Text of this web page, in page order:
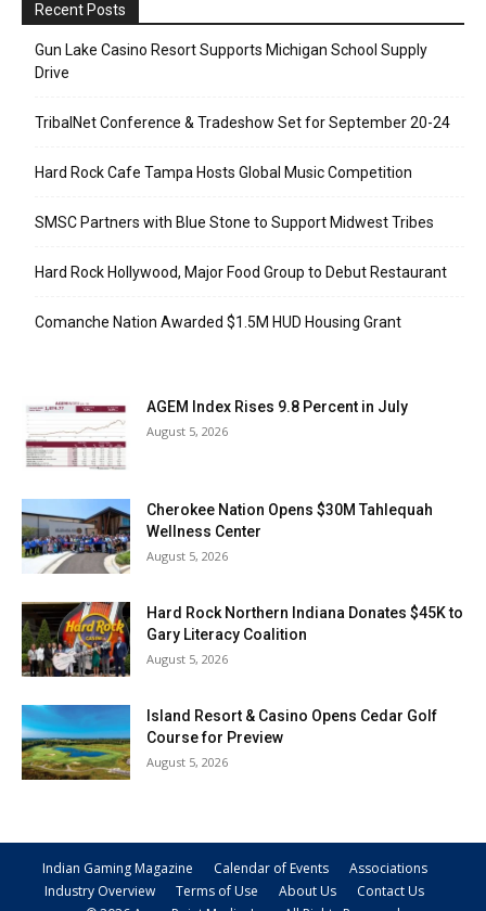
Recent Posts
Gun Lake Casino Resort Supports Michigan School Supply
Drive
TribalNet Conference & Tradeshow Set for September 20-24
Hard Rock Cafe Tampa Hosts Global Music Competition
SMSC Partners with Blue Stone to Support Midwest Tribes
Hard Rock Hollywood, Major Food Group to Debut Restaurant
Comanche Nation Awarded $1.5M HUD Housing Grant
AGEM Index Rises 9.8 Percent in July
August 5, 2026
Cherokee Nation Opens $30M Tahlequah
Wellness Center
August 5, 2026
Hard Rock Northern Indiana Donates $45K to
Gary Literacy Coalition
August 5, 2026
Island Resort & Casino Opens Cedar Golf
Course for Preview
August 5, 2026
Indian Gaming Magazine Calendar of Events
Associations
Industry Overview
Terms of Use About Us
Contact Us